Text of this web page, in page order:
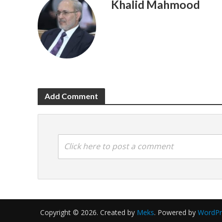
Khalid Mahmood
Add Comment
Click here to post a comment
Copyright © 2026. Created by Meks. Powered by